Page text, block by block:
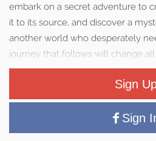
embark on a secret adventure to
it to its source, and discover a
another world who desperately
journey that follows will change
Sign
Sign